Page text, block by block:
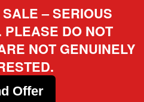
– SERIOUS
PLEASE DO NOT
NOT GENUINELY
Offer